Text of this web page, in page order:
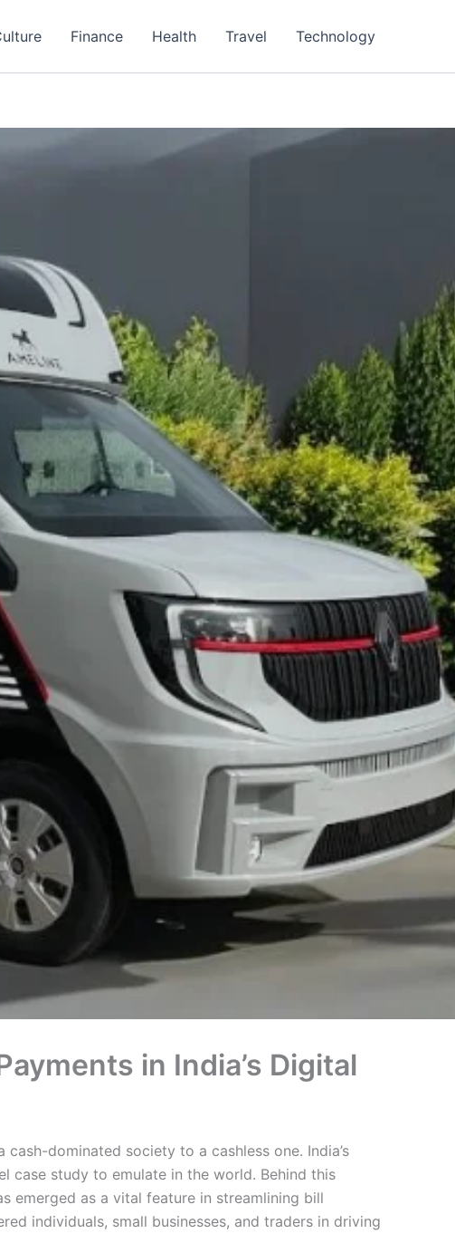
Finance Health Travel Technology
in India’s Digital
dominated society to a cashless one. India’s
case study to emulate in the world. Behind this
emerged as a vital feature in streamlining bill
individuals, small businesses, and traders in driving